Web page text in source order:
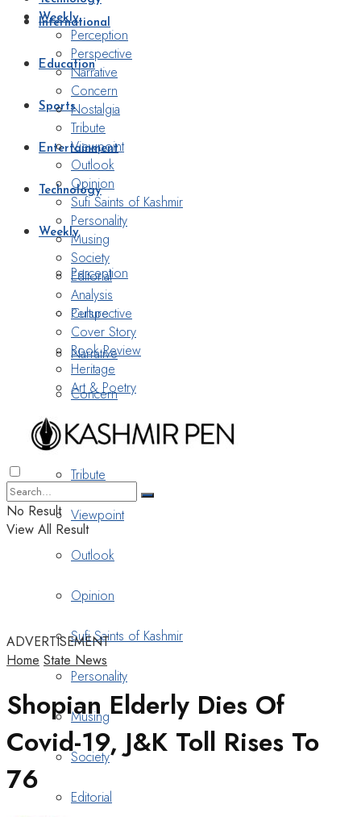
International
Education
Sports
Entertainment
Technology
Weekly
Perception
Perspective
Narrative
Concern
Nostalgia
Tribute
Viewpoint
Outlook
Opinion
Sufi Saints of Kashmir
Personality
Musing
Society
Editorial
Weekly
Perception
Perspective
Narrative
Concern
Nostalgia
Tribute
Viewpoint
Outlook
Opinion
Sufi Saints of Kashmir
Personality
Musing
Society
Editorial
Analysis
Culture
Cover Story
Book Review
Heritage
Art & Poetry
No Result
View All Result
ADVERTISEMENT
Home State News
Shopian Elderly Dies Of
Covid-19, J&K Toll Rises To
76